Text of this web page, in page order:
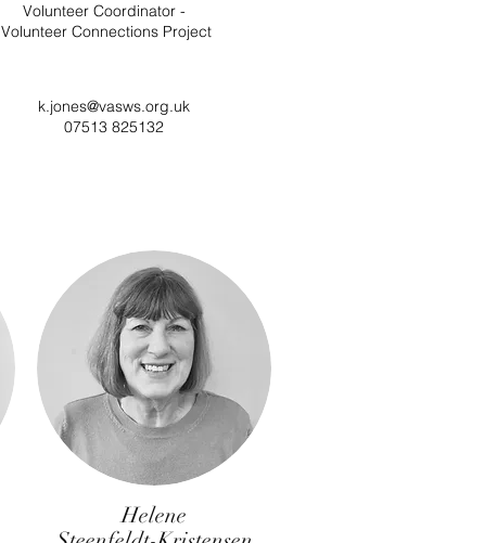
Volunteer Coordinator -
Volunteer Connections Project
k.jones@vasws.org.uk
07513 825132
Helene